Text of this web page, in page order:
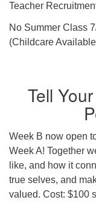
Teacher
No Summer Class
(Childcare
Tell
Week B now open
Week A! Together
like, and how it
true selves, and
valued. Cost: $100